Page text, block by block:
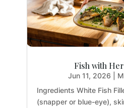
Fish with
Jun 11, 2026
Ingredients White Fish
(snapper or blue-eye),